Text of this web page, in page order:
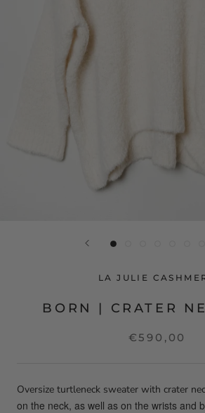
LA JULIE
BORN | CRATER
€590,00
Oversize turtleneck sweater with crater
on the neck, as well as on the wrists and